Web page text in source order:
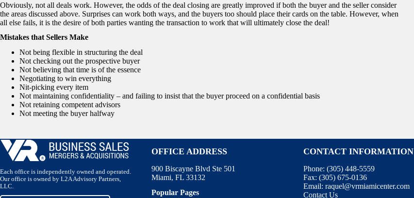
Obviously, not all deals work. However, the odds of the deal closing are greatly improved if both the buyer and the seller consider
the areas discussed above. Surprises can work both ways, and the buyers too should place their cards on the table. However, when
all else fails, it is the desire of both parties wanting the transaction to work that will ultimately close the deal!
Mistakes that Sellers Make
Not being flexible in structuring the deal
Not checking out the prospective buyer
Not believing that time is of the essence
Negotiating to win everything
Nit-picking every item
Not maintaining confidentiality – and failing to insist that the buyer proceed on a confidential basis
Not retaining competent advisors
Not meeting the buyer halfway
Each office is independently owned and operated.
Our office is owned by L2A Advisory Partners,
LLC.
OFFICE ADDRESS
900 Biscayne Blvd Ste 501
Miami, FL 33132
Popular Pages
CONTACT INFORMATION
Phone: (305) 448-5559
Fax: (305) 675-0136
Email: raquel@vrmiamicenter.com
Contact Us